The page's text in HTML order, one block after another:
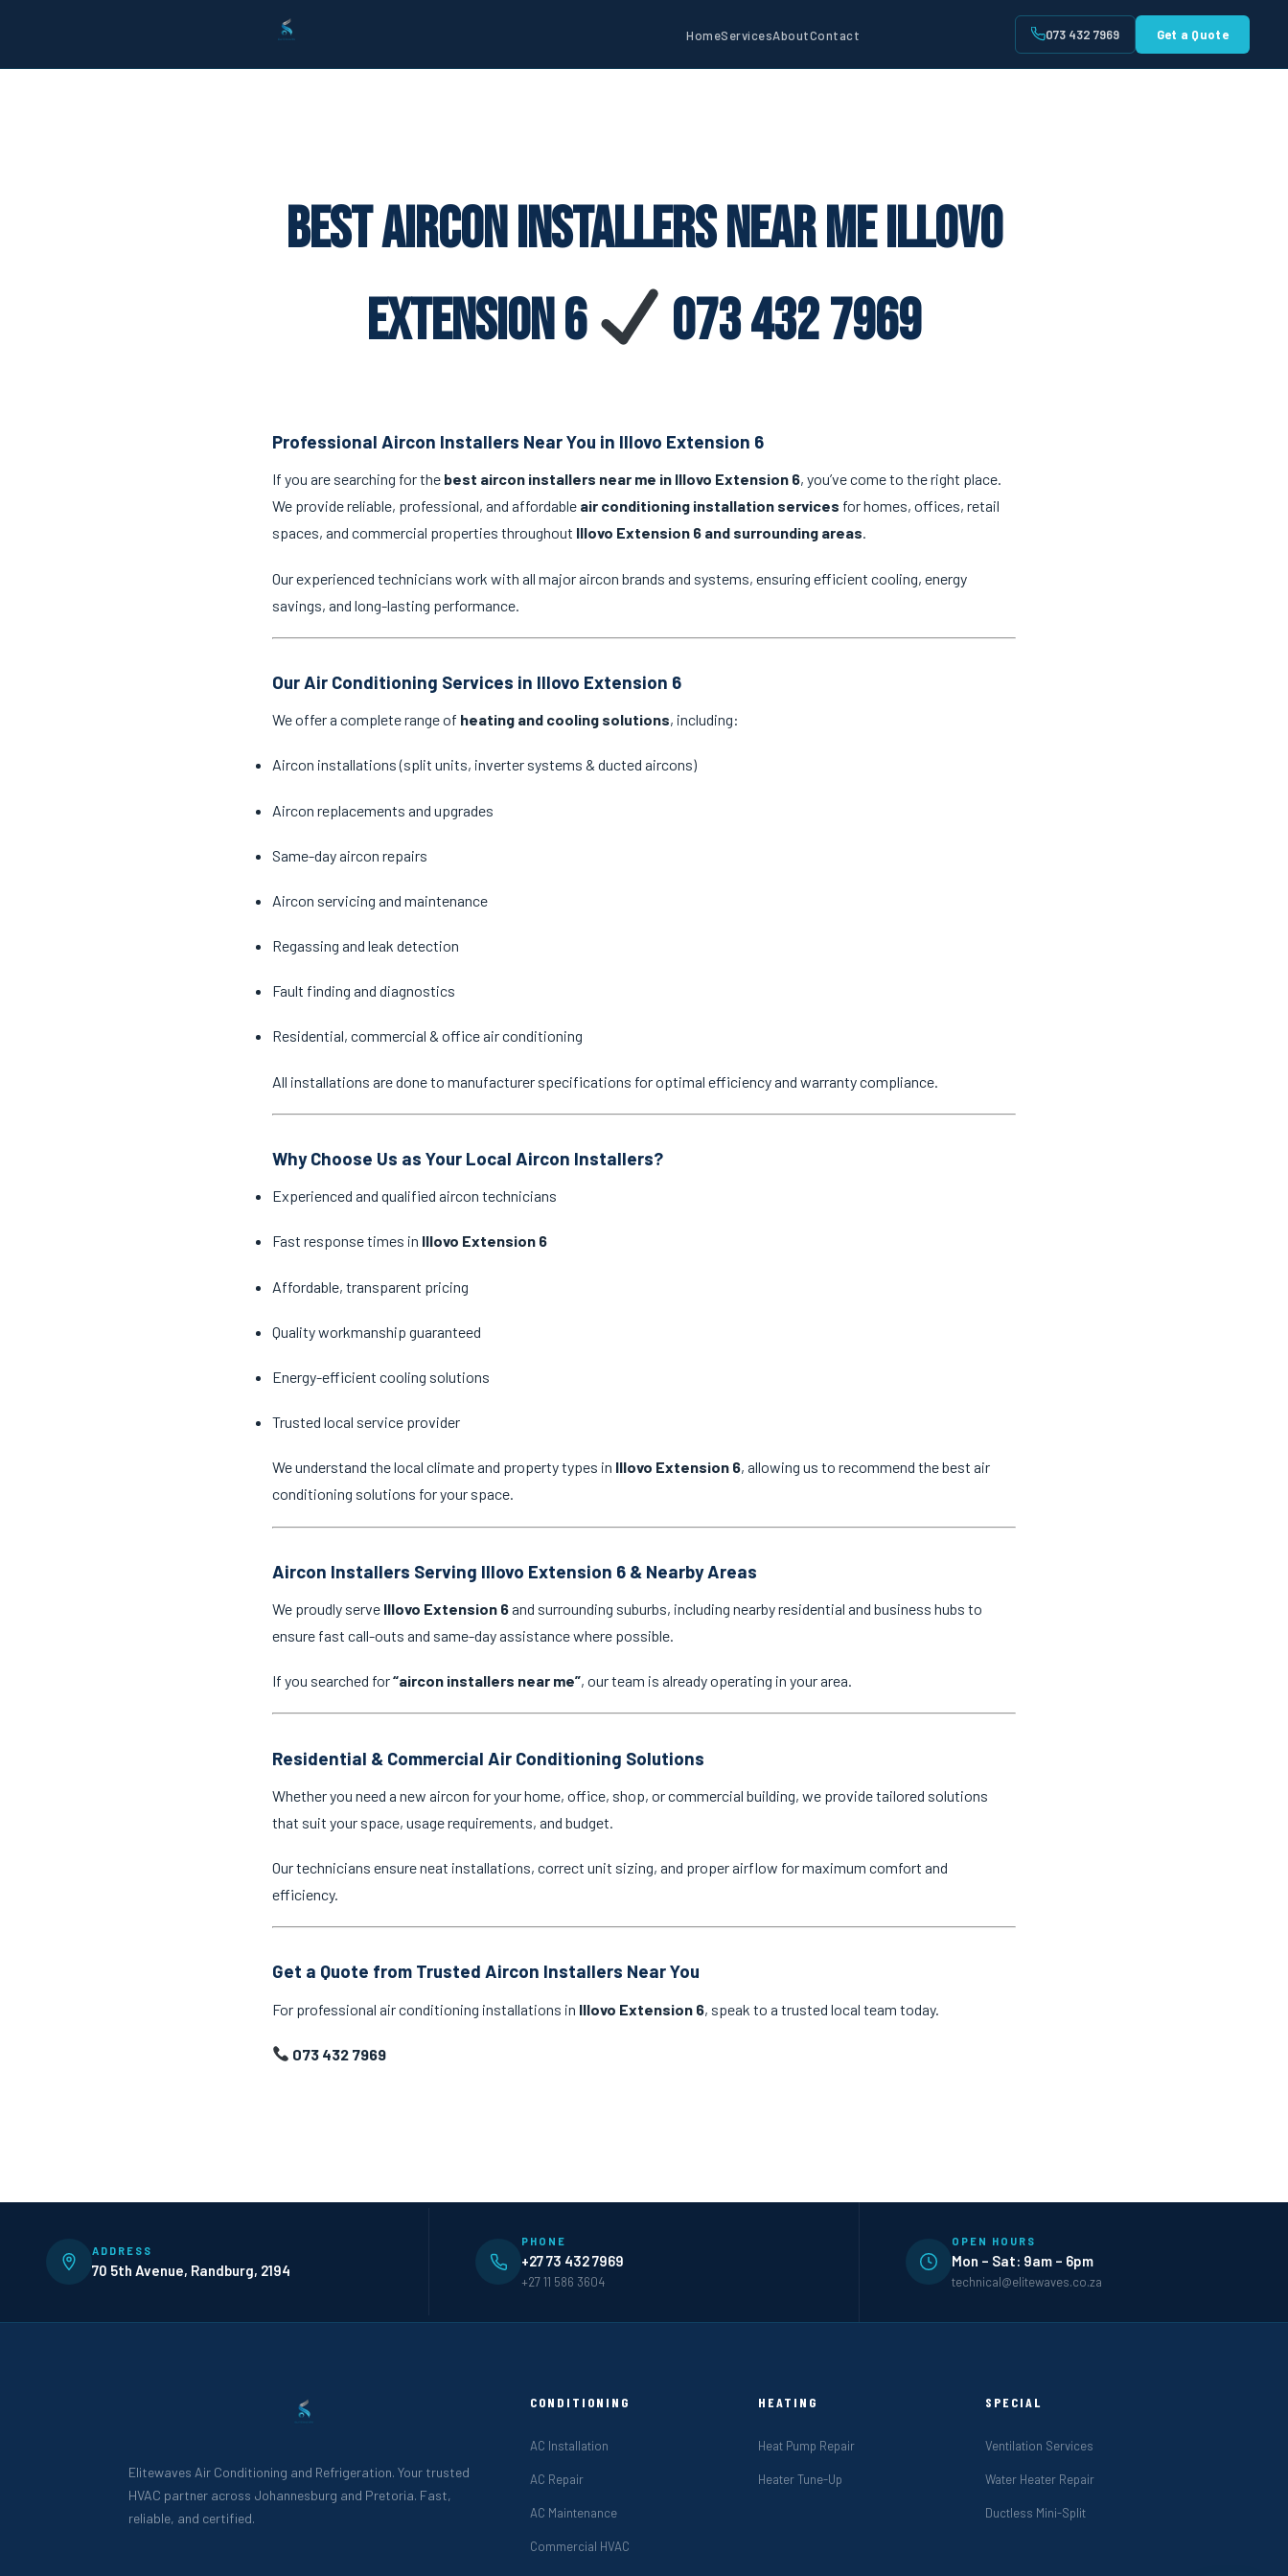
HomeServicesAboutContact 073 432 7969 Get a Quote
Best Aircon Installers Near Me Illovo
Extension 6
073 432 7969
Professional Aircon Installers Near You in Illovo Extension 6
If you are searching for the best aircon installers near me in Illovo Extension 6, you’ve come to the right place.
We provide reliable, professional, and affordable air conditioning installation services for homes, offices, retail
spaces, and commercial properties throughout Illovo Extension 6 and surrounding areas.
Our experienced technicians work with all major aircon brands and systems, ensuring efficient cooling, energy
savings, and long-lasting performance.
Our Air Conditioning Services in Illovo Extension 6
We offer a complete range of heating and cooling solutions, including:
Aircon installations (split units, inverter systems & ducted aircons)
Aircon replacements and upgrades
Same-day aircon repairs
Aircon servicing and maintenance
Regassing and leak detection
Fault finding and diagnostics
Residential, commercial & office air conditioning
All installations are done to manufacturer specifications for optimal efficiency and warranty compliance.
Why Choose Us as Your Local Aircon Installers?
Experienced and qualified aircon technicians
Fast response times in Illovo Extension 6
Affordable, transparent pricing
Quality workmanship guaranteed
Energy-efficient cooling solutions
Trusted local service provider
We understand the local climate and property types in Illovo Extension 6, allowing us to recommend the best air
conditioning solutions for your space.
Aircon Installers Serving Illovo Extension 6 & Nearby Areas
We proudly serve Illovo Extension 6and surrounding suburbs, including nearby residential and business hubs to
ensure fast call-outs and same-day assistance where possible.
If you searched for“aircon installers near me”, our team is already operating in your area.
Residential & Commercial Air Conditioning Solutions
Whether you need a new aircon for your home, office, shop, or commercial building, we provide tailored solutions
that suit your space, usage requirements, and budget.
Our technicians ensure neat installations, correct unit sizing, and proper airflow for maximum comfort and
efficiency.
Get a Quote from Trusted Aircon Installers Near You
For professional air conditioning installations in Illovo Extension 6, speak to a trusted local team today.
073 432 7969
ADDRESS
70 5th Avenue, Randburg, 2194
PHONE
+27 73 432 7969
+27 11 586 3604
OPEN HOURS
Mon – Sat: 9am – 6pm
technical@elitewaves.co.za
Elitewaves Air Conditioning and Refrigeration. Your trusted
HVAC partner across Johannesburg and Pretoria. Fast,
reliable, and certified.
CONDITIONING
AC Installation
AC Repair
AC Maintenance
Commercial HVAC
HEATING
Heat Pump Repair
Heater Tune-Up
SPECIAL
Ventilation Services
Water Heater Repair
Ductless Mini-Split